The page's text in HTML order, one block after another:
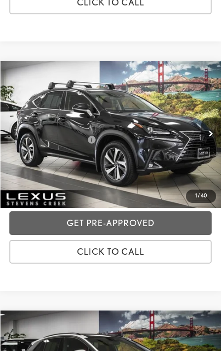
CLICK TO CALL
1 /40
2020 300H
VIN: JTJGJRDZ5L2143573 Stock:3T11867
28,001 mi Ext.:Caviar Int.:Rioja Red
Price:
$36,988
Dealer Fees
+$85
Price excl. tax, gov. fees: $37,073
GET TODAY'S PRICE
CUSTOMIZE MY PAYMENTS
GET PRE-APPROVED
CLICK TO CALL
Compare Vehicle
2023VOLKSWAGEN ID.4 PRO S
VIN:1V2VMPE87PC031884 Stock:3T11857
Compare Vehicle